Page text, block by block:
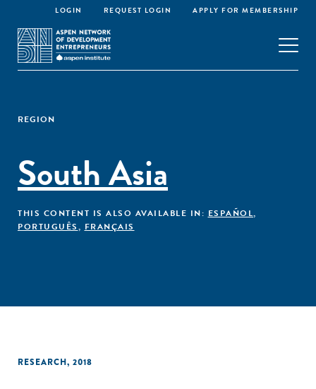
LOGIN REQUEST LOGIN APPLY FOR MEMBERSHIP
REGION
South Asia
THIS CONTENT IS ALSO AVAILABLE IN: ESPAÑOL,
PORTUGUÊS, FRANÇAIS
RESEARCH, 2018